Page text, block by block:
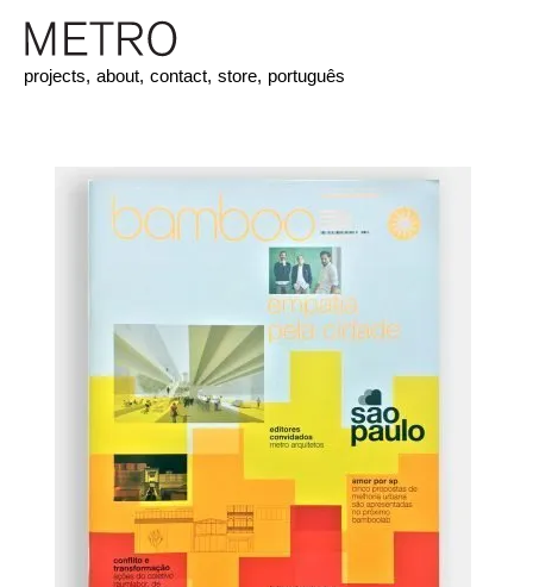
projects, about, contact, store, português